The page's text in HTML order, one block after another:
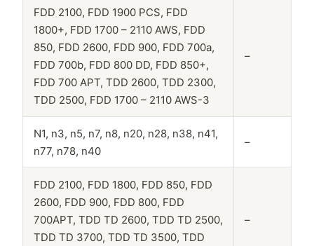
FDD 2100, FDD 1900 PCS, FDD
1800+, FDD 1700 – 2110 AWS, FDD
850, FDD 2600, FDD 900, FDD 700a,
FDD 700b, FDD 800 DD, FDD 850+,
FDD 700 APT, TDD 2600, TDD 2300,
TDD 2500, FDD 1700 – 2110 AWS-3
–
N1, n3, n5, n7, n8, n20, n28, n38, n41,
n77, n78, n40
–
FDD 2100, FDD 1800, FDD 850, FDD
2600, FDD 900, FDD 800, FDD
700APT, TDD TD 2600, TDD TD 2500,
TDD TD 3700, TDD TD 3500, TDD
–